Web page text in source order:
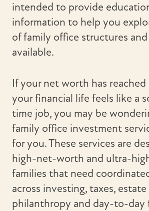
intended to provide
information to help you
of family office structures
available.
If your net worth has reached
your financial life feels like a
time job, you may be
family office investment
for you. These services are
high-net-worth and ultra-
families that need
across investing, taxes,
philanthropy and day-to-day